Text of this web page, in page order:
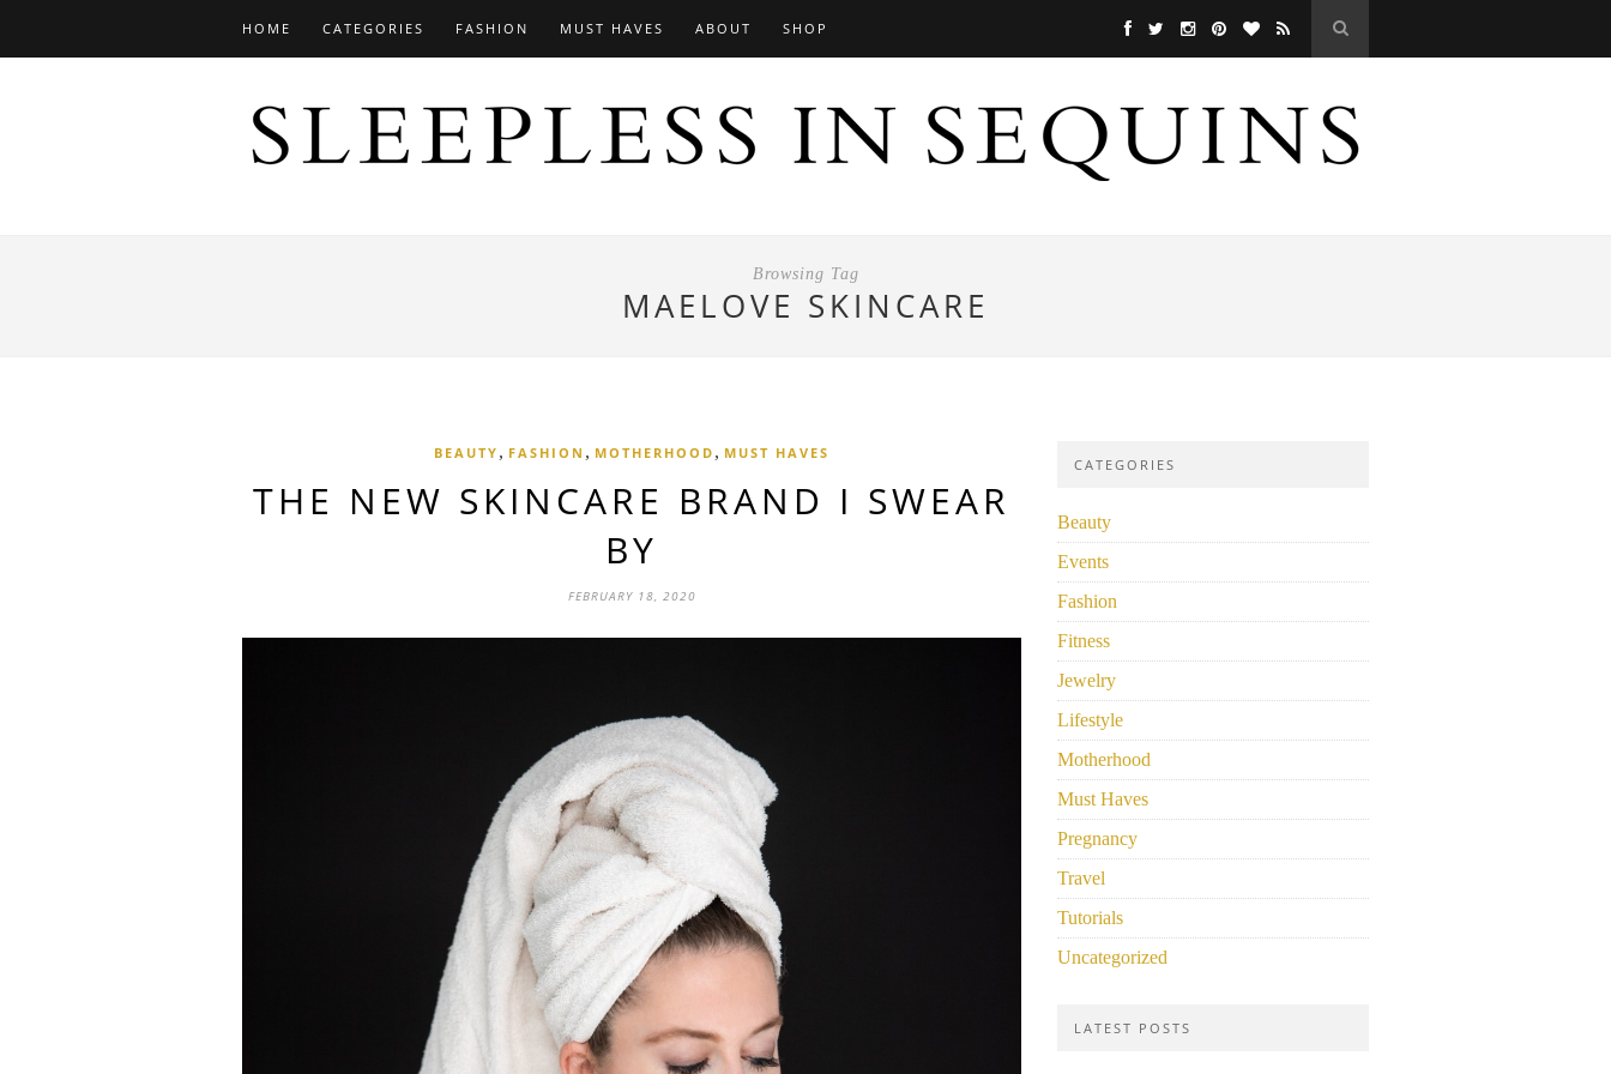
HOME CATEGORIES FASHION MUST HAVES ABOUT SHOP
Browsing Tag
MAELOVE SKINCARE
BEAUTY , FASHION , MOTHERHOOD , MUST HAVES
THE NEW SKINCARE BRAND I SWEAR
BY
FEBRUARY 18, 2020
CATEGORIES
Beauty
Events
Fashion
Fitness
Jewelry
Lifestyle
Motherhood
Must Haves
Pregnancy
Travel
Tutorials
Uncategorized
LATEST POSTS